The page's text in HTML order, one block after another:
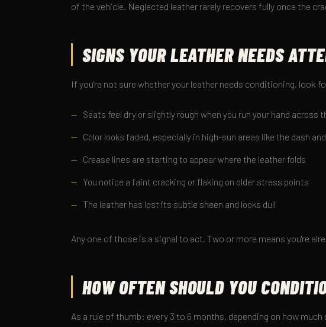
of the vehicle. Neglected leather rarely recovers fully once the
SIGNS YOUR LEATHER NEEDS
If you're not sure whether your leather needs conditioning, look
Seats feel dry or slightly rough when you run your hand across
Color looks faded, especially in high-sun areas like the dash
Crease lines are starting to appear where the leather folds
You notice a faint cracking or flaking on older stress points
The leather has lost its subtle sheen and looks dull
Any one of those is a signal to act. Two or more means you're
HOW OFTEN SHOULD YOU
As a rule of thumb: every 3 to 6 months, depending on how